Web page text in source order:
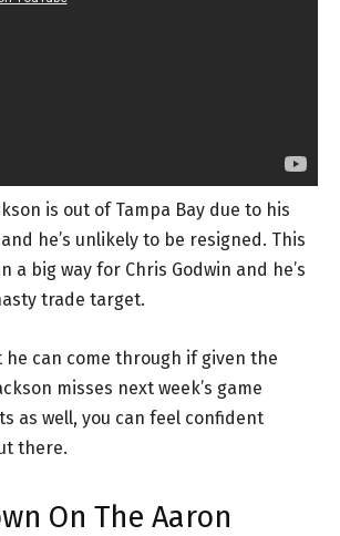
is out of Tampa Bay due to his
he’s unlikely to be resigned. This
a big way for Chris Godwin and he’s
trade target.
he can come through if given the
misses next week’s game
as well, you can feel confident
there.
On The Aaron